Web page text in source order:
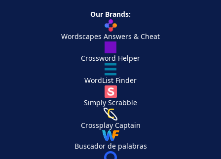
Our Brands:
Wordscapes Answers & Cheat
Crossword Helper
WordList Finder
Simply Scrabble
Crossplay Captain
Buscador de palabras